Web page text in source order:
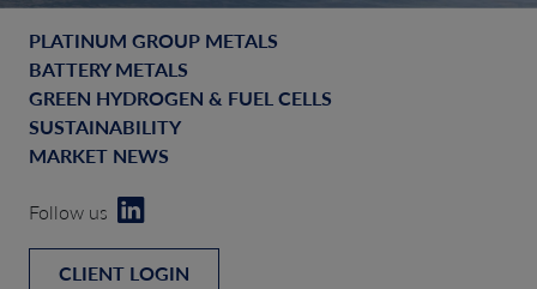
PLATINUM GROUP METALS
BATTERY METALS
GREEN HYDROGEN & FUEL CELLS
SUSTAINABILITY
MARKET NEWS
Follow us
CLIENT LOGIN